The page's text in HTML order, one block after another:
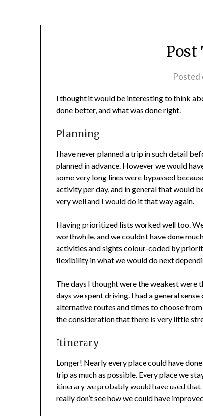
Posted
I thought it would be interesting to think
done better, and what was done right.
Planning
I have never planned a trip in such detail
planned in advance. However we would
some very long lines were bypassed
activity per day, and in general that would
very well and I would do it that way again.
Having prioritized lists worked well too.
worthwhile, and we couldn’t have done
activities and sights colour-coded by
flexibility in what we would do next
The days I thought were the weakest were
days we spent driving. I had a general
alternative routes and times to choose
the consideration that there is very little
Itinerary
Longer! Nearly every place could have
trip as much as possible. Every place we
itinerary we probably would have used that
really don’t see how we could have